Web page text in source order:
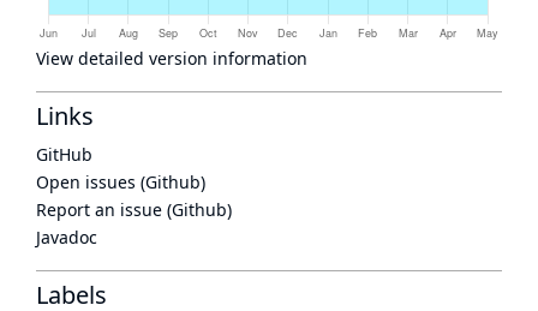
View detailed version information
Links
GitHub
Open issues (Github)
Report an issue (Github)
Javadoc
Labels